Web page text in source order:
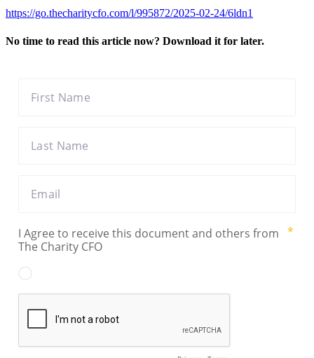
https://go.thecharitycfo.com/l/995872/2025-02-24/6ldn1
No time to read this article now? Download it for later.